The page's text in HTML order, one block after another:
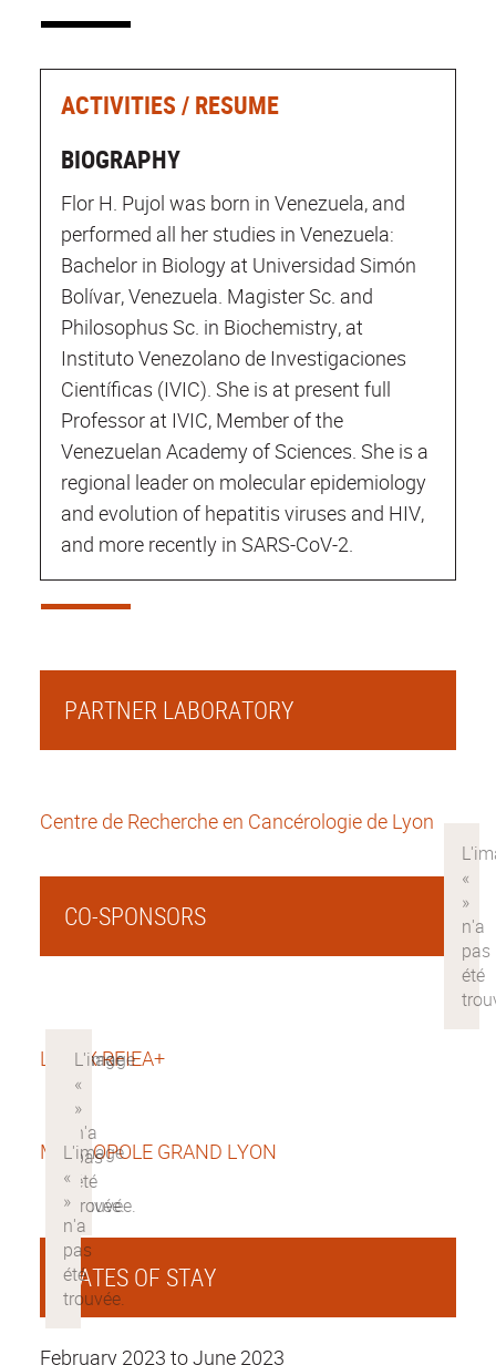
ACTIVITIES / RESUME
BIOGRAPHY
Flor H. Pujol was born in Venezuela, and
performed all her studies in Venezuela:
Bachelor in Biology at Universidad Simón
Bolívar, Venezuela. Magister Sc. and
Philosophus Sc. in Biochemistry, at
Instituto Venezolano de Investigaciones
Científicas (IVIC). She is at present full
Professor at IVIC, Member of the
Venezuelan Academy of Sciences. She is a
regional leader on molecular epidemiology
and evolution of hepatitis viruses and HIV,
and more recently in SARS-CoV-2.
PARTNER LABORATORY
Centre de Recherche en Cancérologie de Lyon
CO-SPONSORS
LABEX RFIEA+
METROPOLE GRAND LYON
DATES OF STAY
February 2023 to June 2023